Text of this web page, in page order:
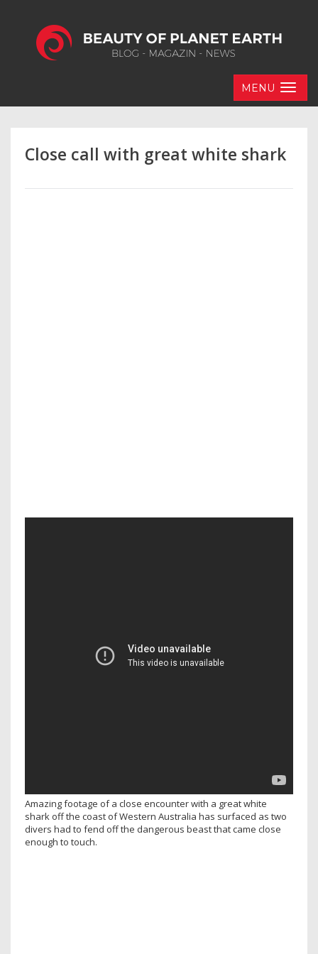
MENU
Close call with great white shark
Amazing footage of a close encounter with a great white
shark off the coast of Western Australia has surfaced as two
divers had to fend off the dangerous beast that came close
enough to touch.